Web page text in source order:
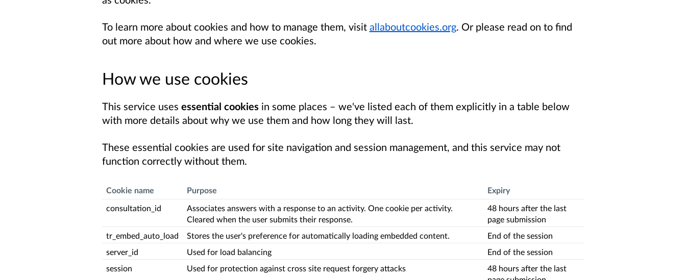
To learn more about cookies and how to manage them, visit allaboutcookies.org. Or please read on to find
out more about how and where we use cookies.
How we use cookies
This service uses essential cookiesin some places – we've listed each of them explicitly in a table below
with more details about why we use them and how long they will last.
These essential cookies are used for site navigation and session management, and this service may not
function correctly without them.
Cookie name Purpose
Expiry
consultation_id
Associates answers with a response to an activity. One cookie per activity.
Cleared when the user submits their response.
48 hours after the last
page submission
tr_embed_auto_load
Stores the user's preference for automatically loading embedded content.
End of the session
server_id
Used for load balancing
End of the session
session
Used for protection against cross site request forgery attacks
48 hours after the last